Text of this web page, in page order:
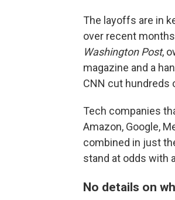
The layoffs are in
over recent
Washington Post,
magazine and a
CNN cut hundreds
Tech companies
Amazon, Google,
combined in just
stand at odds with a
No details on